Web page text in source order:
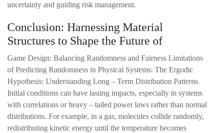
uncertainty and guiding risk management.
Conclusion: Harnessing Material
Structures to Shape the Future of
Game Design: Balancing Randomness and Fairness Limitations
of Predicting Randomness in Physical Systems: The Ergodic
Hypothesis: Understanding Long – Term Distribution Patterns
Initial conditions can have lasting impacts, especially in systems
with correlations or heavy – tailed power laws rather than normal
distributions. For example, in a gas, molecules collide randomly,
redistributing kinetic energy until the temperature becomes